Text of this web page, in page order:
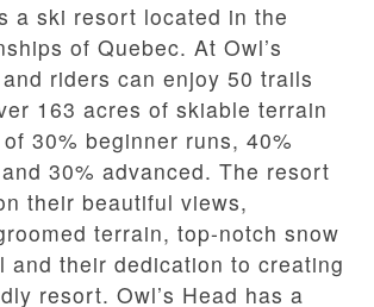
a ski resort located in the
of Quebec. At Owl’s
riders can enjoy 50 trails
163 acres of skiable terrain
30% beginner runs, 40%
30% advanced. The resort
their beautiful views,
terrain, top-notch snow
and their dedication to creating
resort. Owl’s Head has a